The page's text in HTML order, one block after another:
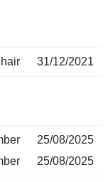
31/12/2021
25/08/2025
25/08/2025